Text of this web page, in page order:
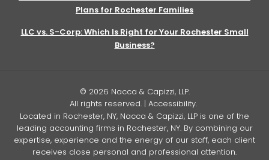
Plans for Rochester Families
LLC vs. S-Corp: Which Is Right for Your Rochester Small
Business?
© 2026 Nacca & Capizzi, LLP.
All rights reserved. | Accessibility.
Located in Rochester, NY, Nacca & Capizzi, LLP is one of the
leading accounting firms in Rochester, NY. By combining our
expertise, experience and the energy of our staff, each client
receives close personal and professional attention.